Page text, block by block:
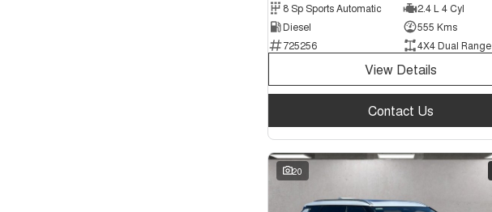
8 Sp Sports Automatic
2.4 L 4 Cyl
Diesel
555 Kms
725256
4X4 Dual Range
View Details
Contact Us
20